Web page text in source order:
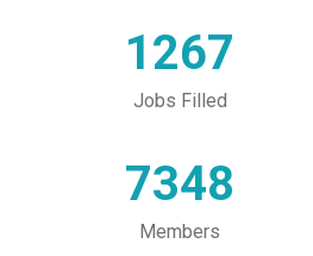
1267
Jobs Filled
7348
Members